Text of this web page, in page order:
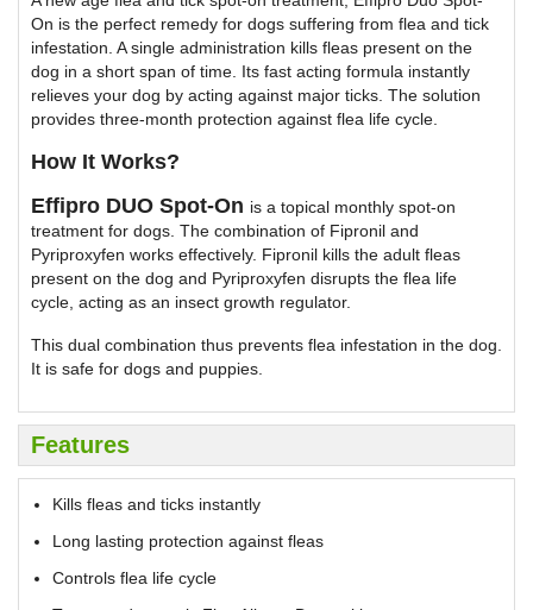
On is the perfect remedy for dogs suffering from flea and tick
infestation. A single administration kills fleas present on the
dog in a short span of time. Its fast acting formula instantly
relieves your dog by acting against major ticks. The solution
provides three-month protection against flea life cycle.
How It Works?
Effipro DUO Spot-On is a topical monthly spot-on
treatment for dogs. The combination of Fipronil and
Pyriproxyfen works effectively. Fipronil kills the adult fleas
present on the dog and Pyriproxyfen disrupts the flea life
cycle, acting as an insect growth regulator.
This dual combination thus prevents flea infestation in the dog.
It is safe for dogs and puppies.
Features
Kills fleas and ticks instantly
Long lasting protection against fleas
Controls flea life cycle